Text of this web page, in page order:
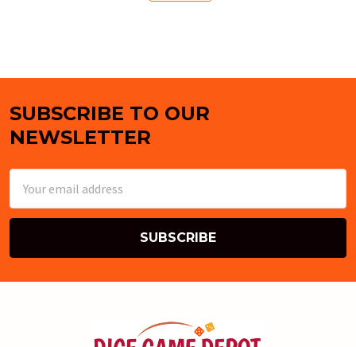
Footer
SUBSCRIBE TO OUR
NEWSLETTER
Address